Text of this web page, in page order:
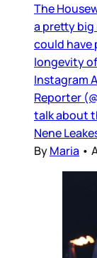
The
a pretty big
could
longevity
Instagram
Reporter
talk about
Nene
ByMaria •